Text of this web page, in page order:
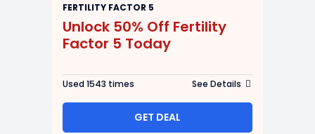
FERTILITY FACTOR 5
Unlock 50% Off Fertility
Factor 5 Today
Used 1543 times See Details
GET DEAL